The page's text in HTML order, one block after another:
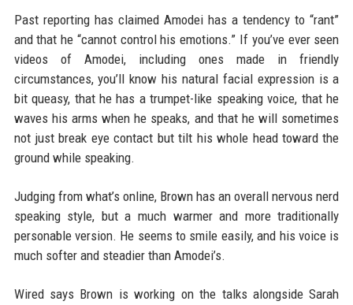
Past reporting has claimed Amodei has a tendency to “rant”
and that he “cannot control his emotions.” If you’ve ever seen
videos of Amodei, including ones made in friendly
circumstances, you’ll know his natural facial expression is a
bit queasy, that he has a trumpet-like speaking voice, that he
waves his arms when he speaks, and that he will sometimes
not just break eye contact but tilt his whole head toward the
ground while speaking.
Judging from what’s online, Brown has an overall nervous nerd
speaking style, but a much warmer and more traditionally
personable version. He seems to smile easily, and his voice is
much softer and steadier than Amodei’s.
Wired says Brown is working on the talks alongside Sarah